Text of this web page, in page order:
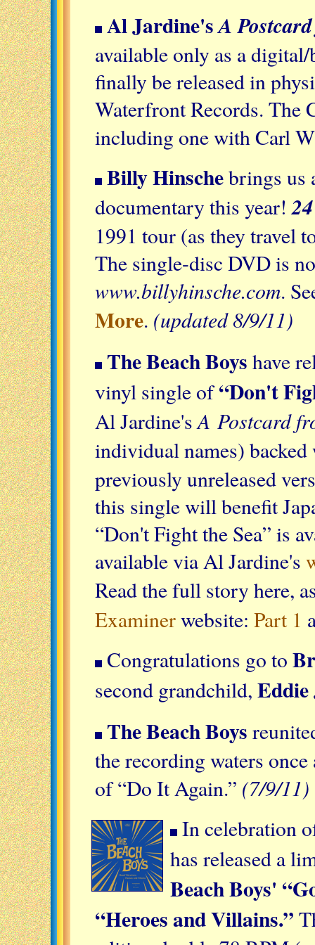
Al Jardine'sA
available only as a
finally be released in
Waterfront Records. The
including one with Carl
Billy Hinschebrings us
documentary this year!
1991 tour (as they travel
The single-disc DVD is
www.billyhinsche.com.
More. (updated 8/9/11)
The Beach Boys have
vinyl single of“Don't
Al Jardine'sA Postcard
individual names)
previously unreleased
this single will benefit
“Don't Fight the Sea” is
available via Al Jardine's
Read the full story here,
Examinerwebsite: Part 1
Congratulations go to
second grandchild, Eddie
The Beach Boys
the recording waters
of “Do It Again.” (7/9/11)
In celebration
has released a
Beach Boys'
“Heroes and Villains.”